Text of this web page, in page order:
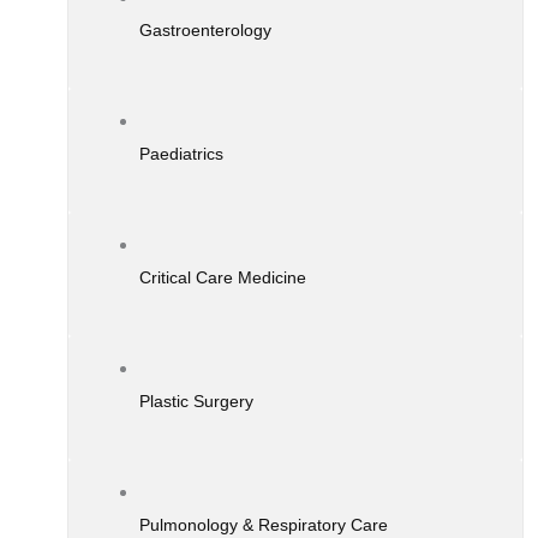
Gastroenterology
Paediatrics
Critical Care Medicine
Plastic Surgery
Pulmonology & Respiratory Care